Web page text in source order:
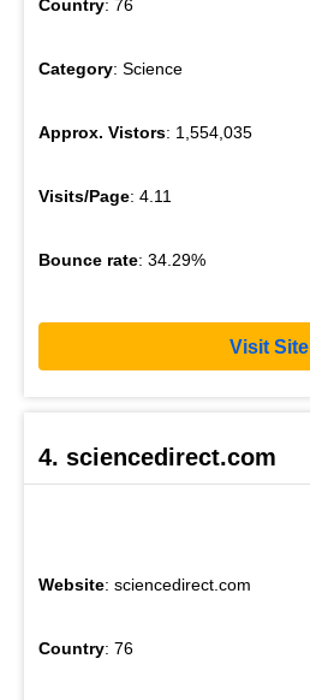
Country: 76
Category: Science
Approx. Vistors: 1,554,035
Visits/Page: 4.11
Bounce rate: 34.29%
Visit Site
4. sciencedirect.com
Website: sciencedirect.com
Country: 76